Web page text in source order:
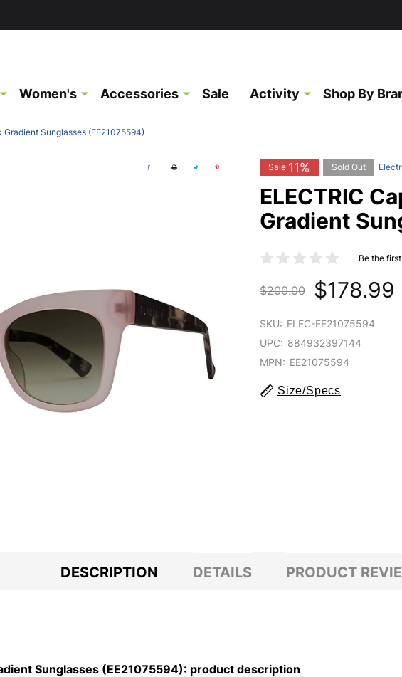
Women's Accessories Sale Activity Shop By
Gradient Sunglasses (EE21075594)
Sale 11% Sold Out
ELECTRIC
Gradient
Be the
$200.00 $178.99
SKU: ELEC-EE21075594
UPC: 884932397144
MPN: EE21075594
Size/Specs
DESCRIPTION DETAILS PRODUCT
Sunglasses (EE21075594): product description